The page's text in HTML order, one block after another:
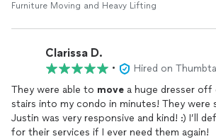
Furniture Moving and Heavy Lifting
Clarissa D.
•
Hired on
They were able to move a huge dresser
stairs into my condo in minutes! They were
Justin was very responsive and kind! :) I’ll
for their services if I ever need them again!